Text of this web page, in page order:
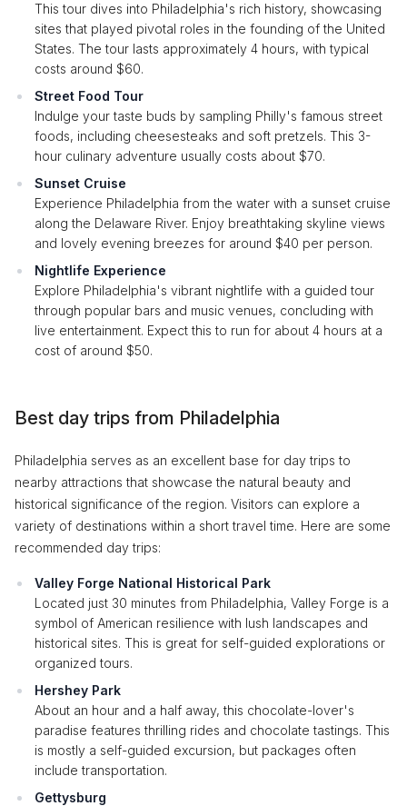
This tour dives into Philadelphia's rich history, showcasing
sites that played pivotal roles in the founding of the United
States. The tour lasts approximately 4 hours, with typical
costs around $60.
Street Food Tour
Indulge your taste buds by sampling Philly's famous street
foods, including cheesesteaks and soft pretzels. This 3-
hour culinary adventure usually costs about $70.
Sunset Cruise
Experience Philadelphia from the water with a sunset cruise
along the Delaware River. Enjoy breathtaking skyline views
and lovely evening breezes for around $40 per person.
Nightlife Experience
Explore Philadelphia's vibrant nightlife with a guided tour
through popular bars and music venues, concluding with
live entertainment. Expect this to run for about 4 hours at a
cost of around $50.
Best day trips from Philadelphia
Philadelphia serves as an excellent base for day trips to
nearby attractions that showcase the natural beauty and
historical significance of the region. Visitors can explore a
variety of destinations within a short travel time. Here are some
recommended day trips:
Valley Forge National Historical Park
Located just 30 minutes from Philadelphia, Valley Forge is a
symbol of American resilience with lush landscapes and
historical sites. This is great for self-guided explorations or
organized tours.
Hershey Park
About an hour and a half away, this chocolate-lover's
paradise features thrilling rides and chocolate tastings. This
is mostly a self-guided excursion, but packages often
include transportation.
Gettysburg